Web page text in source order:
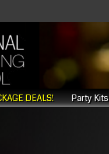
DEALS! Party Kits